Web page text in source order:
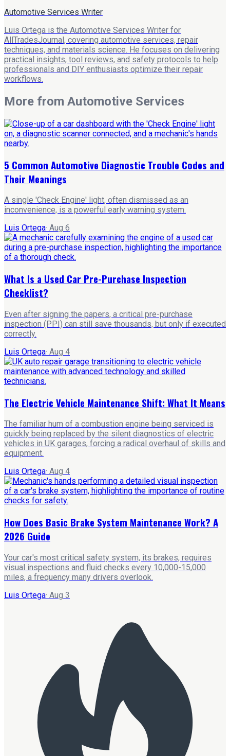
Automotive Services Writer
Luis Ortega is the Automotive Services Writer for
AllTradesJournal, covering automotive services, repair
techniques, and materials science. He focuses on delivering
practical insights, tool reviews, and safety protocols to help
professionals and DIY enthusiasts optimize their repair
workflows.
More from Automotive Services
5 Common Automotive Diagnostic Trouble Codes and
Their Meanings
A single 'Check Engine' light, often dismissed as an
inconvenience, is a powerful early warning system.
Luis Ortega· Aug 6
What Is a Used Car Pre-Purchase Inspection
Checklist?
Even after signing the papers, a critical pre-purchase
inspection (PPI) can still save thousands, but only if executed
correctly.
Luis Ortega· Aug 4
The Electric Vehicle Maintenance Shift: What It Means
The familiar hum of a combustion engine being serviced is
quickly being replaced by the silent diagnostics of electric
vehicles in UK garages, forcing a radical overhaul of skills and
equipment.
Luis Ortega· Aug 4
How Does Basic Brake System Maintenance Work? A
2026 Guide
Your car's most critical safety system, its brakes, requires
visual inspections and fluid checks every 10,000-15,000
miles, a frequency many drivers overlook.
Luis Ortega· Aug 3